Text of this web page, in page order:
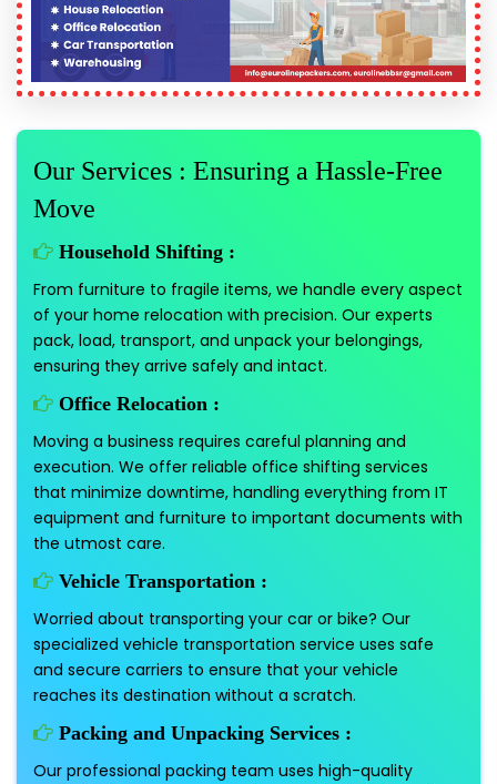
Our Services : Ensuring a Hassle-Free
Move
Household Shifting :
From furniture to fragile items, we handle every aspect
of your home relocation with precision. Our experts
pack, load, transport, and unpack your belongings,
ensuring they arrive safely and intact.
Office Relocation :
Moving a business requires careful planning and
execution. We offer reliable office shifting services
that minimize downtime, handling everything from IT
equipment and furniture to important documents with
the utmost care.
Vehicle Transportation :
Worried about transporting your car or bike? Our
specialized vehicle transportation service uses safe
and secure carriers to ensure that your vehicle
reaches its destination without a scratch.
Packing and Unpacking Services :
Our professional packing team uses high-quality